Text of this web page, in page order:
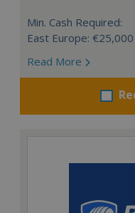
Min. Cash Required:
East Europe:
Read More